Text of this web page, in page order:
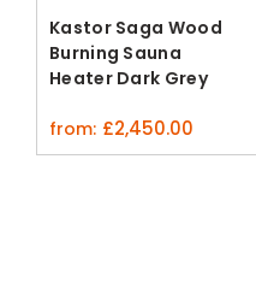
Kastor Saga Wood
Burning Sauna
Heater Dark Grey
from: £2,450.00